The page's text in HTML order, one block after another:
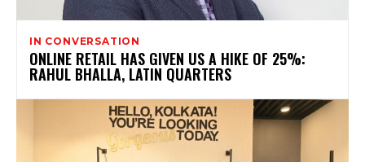
IN CONVERSATION
ONLINE RETAIL HAS GIVEN US A HIKE OF 25%:
RAHUL BHALLA, LATIN QUARTERS